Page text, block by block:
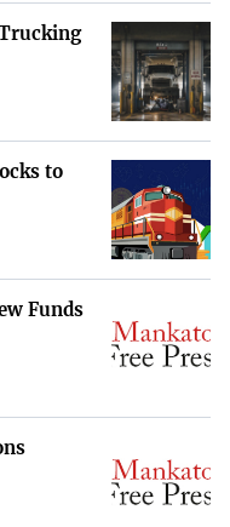
of the TSX Venture
compliance
ensure the smooth
publicly traded
Red Lake district.
growth, WRLG
region’s storied
of the original
for TIME
to
Funds